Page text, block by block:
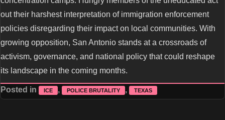
out their harshest interpretation of immigration enforcement
policies disregarding their impact on local communities. With
growing opposition, San Antonio stands at a crossroads of
activism, governance, and national policy that could reshape
its landscape in the coming months.
Posted in ICE , POLICE BRUTALITY , TEXAS